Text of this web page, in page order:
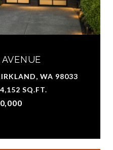
WA 98033
SQ.FT.